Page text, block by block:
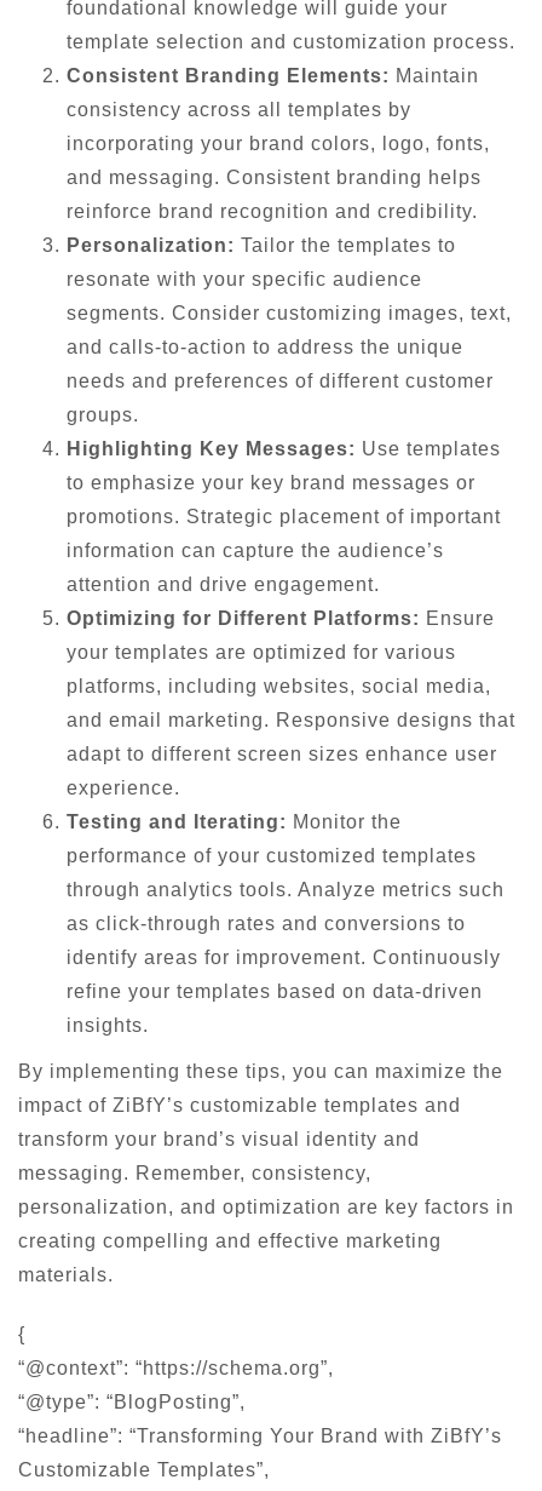
foundational knowledge will guide your
template selection and customization process.
Consistent Branding Elements: Maintain
consistency across all templates by
incorporating your brand colors, logo, fonts,
and messaging. Consistent branding helps
reinforce brand recognition and credibility.
Personalization: Tailor the templates to
resonate with your specific audience
segments. Consider customizing images, text,
and calls-to-action to address the unique
needs and preferences of different customer
groups.
Highlighting Key Messages: Use templates
to emphasize your key brand messages or
promotions. Strategic placement of important
information can capture the audience’s
attention and drive engagement.
Optimizing for Different Platforms: Ensure
your templates are optimized for various
platforms, including websites, social media,
and email marketing. Responsive designs that
adapt to different screen sizes enhance user
experience.
Testing and Iterating: Monitor the
performance of your customized templates
through analytics tools. Analyze metrics such
as click-through rates and conversions to
identify areas for improvement. Continuously
refine your templates based on data-driven
insights.
By implementing these tips, you can maximize the
impact of ZiBfY’s customizable templates and
transform your brand’s visual identity and
messaging. Remember, consistency,
personalization, and optimization are key factors in
creating compelling and effective marketing
materials.
{
“@context”: “https://schema.org”,
“@type”: “BlogPosting”,
“headline”: “Transforming Your Brand with ZiBfY’s
Customizable Templates”,